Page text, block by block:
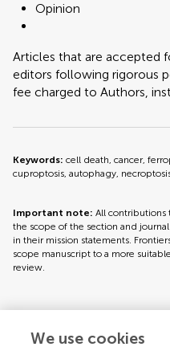
Opinion
Articles that are accepted
editors following rigorous
fee charged to Authors,
Keywords: cell death, cancer,
cuproptosis, autophagy,
Important note: All contributions
the scope of the section and
in their mission statements.
scope manuscript to a more
review.
Topic editors
We use cookies